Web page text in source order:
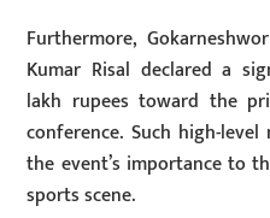
Furthermore,
Kumar Risal declared a
lakh rupees toward the
conference. Such high-
the event’s importance to
sports scene.